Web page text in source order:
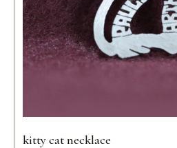
kitty cat necklace